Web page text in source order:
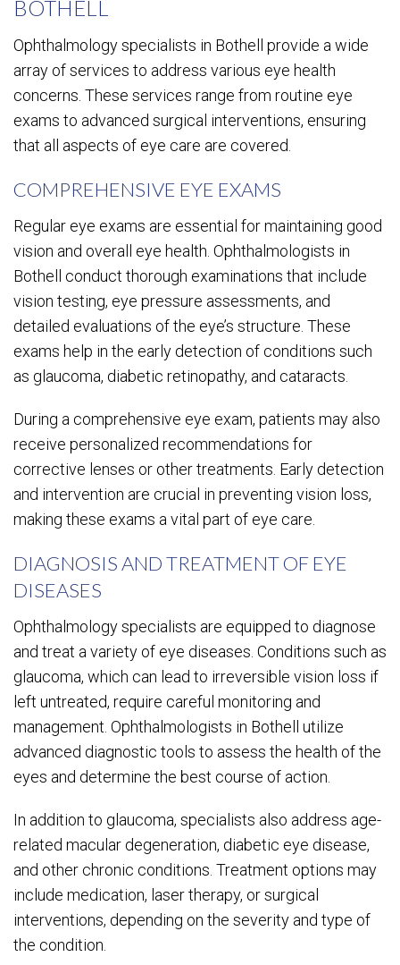
BOTHELL
Ophthalmology specialists in Bothell provide a wide
array of services to address various eye health
concerns. These services range from routine eye
exams to advanced surgical interventions, ensuring
that all aspects of eye care are covered.
COMPREHENSIVE EYE EXAMS
Regular eye exams are essential for maintaining good
vision and overall eye health. Ophthalmologists in
Bothell conduct thorough examinations that include
vision testing, eye pressure assessments, and
detailed evaluations of the eye’s structure. These
exams help in the early detection of conditions such
as glaucoma, diabetic retinopathy, and cataracts.
During a comprehensive eye exam, patients may also
receive personalized recommendations for
corrective lenses or other treatments. Early detection
and intervention are crucial in preventing vision loss,
making these exams a vital part of eye care.
DIAGNOSIS AND TREATMENT OF EYE
DISEASES
Ophthalmology specialists are equipped to diagnose
and treat a variety of eye diseases. Conditions such as
glaucoma, which can lead to irreversible vision loss if
left untreated, require careful monitoring and
management. Ophthalmologists in Bothell utilize
advanced diagnostic tools to assess the health of the
eyes and determine the best course of action.
In addition to glaucoma, specialists also address age-
related macular degeneration, diabetic eye disease,
and other chronic conditions. Treatment options may
include medication, laser therapy, or surgical
interventions, depending on the severity and type of
the condition.